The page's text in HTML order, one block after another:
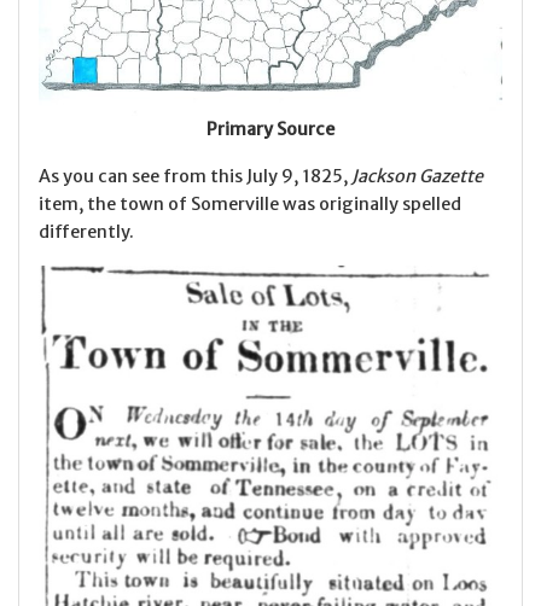
Primary Source
As you can see from this July 9, 1825, Jackson Gazette
item, the town of Somerville was originally spelled
differently.